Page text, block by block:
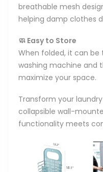
breathable mesh
helping damp clothes
🧼 Easy to Store
When folded, it can
washing machine and
maximize your space.
Transform your
collapsible wall-
functionality meets